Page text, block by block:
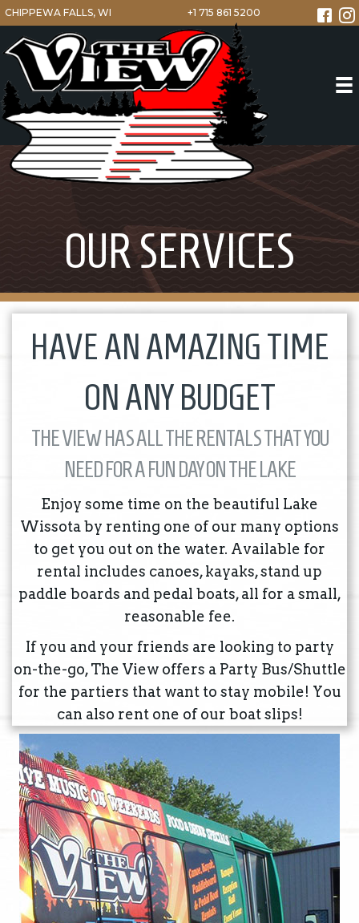
CHIPPEWA FALLS, WI +1 715 861 5200
OUR SERVICES
HAVE AN AMAZING TIME
ON ANY BUDGET
THE VIEW HAS ALL THE RENTALS THAT YOU
NEED FOR A FUN DAY ON THE LAKE
Enjoy some time on the beautiful Lake
Wissota by renting one of our many options
to get you out on the water. Available for
rental includes canoes, kayaks, stand up
paddle boards and pedal boats, all for a small,
reasonable fee.
If you and your friends are looking to party
on-the-go, The View offers a Party Bus/Shuttle
for the partiers that want to stay mobile! You
can also rent one of our boat slips!